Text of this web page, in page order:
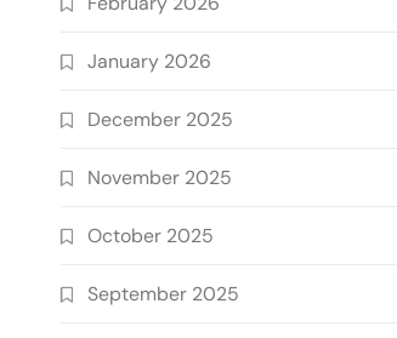
January 2026
December 2025
November 2025
October 2025
September 2025